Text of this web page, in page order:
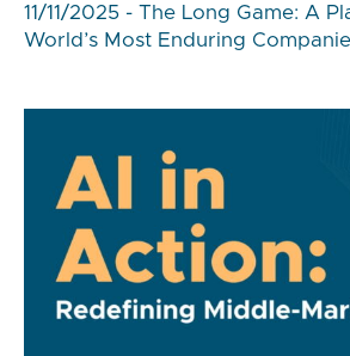
11/11/2025 - The Long Game: A
World’s Most Enduring